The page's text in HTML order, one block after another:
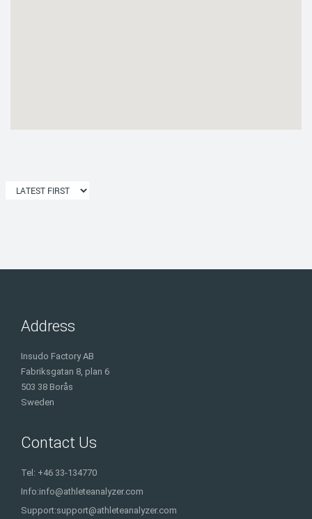
Address
Insudo Factory AB
Fabriksgatan 8, plan 6
503 38 Borås
Sweden
Contact Us
Tel: +46 33-134770
Info:info@athleteanalyzer.com
Support:support@athleteanalyzer.com